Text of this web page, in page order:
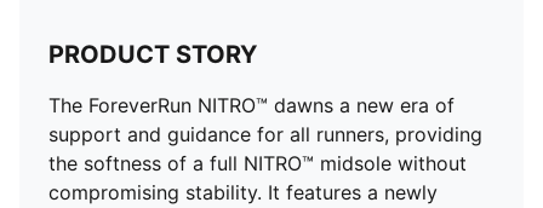
PRODUCT STORY
The ForeverRun NITRO™ dawns a new era of
support and guidance for all runners, providing
the softness of a full NITRO™ midsole without
compromising stability. It features a newly